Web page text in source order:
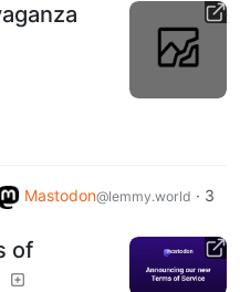
Mastodon@lemmy.world · 3
of